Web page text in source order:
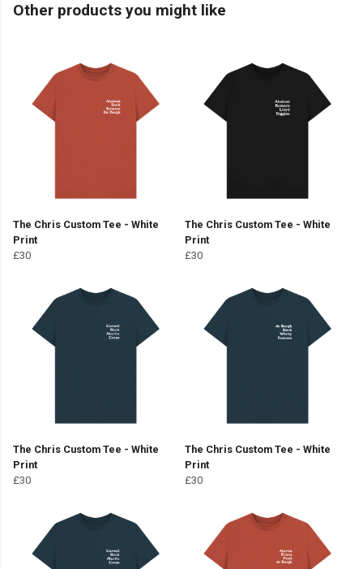
Other products you might like
The Chris Custom Tee - White
Print
£30
The Chris Custom Tee - White
Print
£30
The Chris Custom Tee - White
Print
£30
The Chris Custom Tee - White
Print
£30